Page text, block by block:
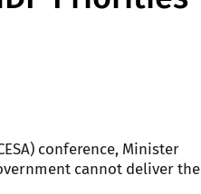
conference, Minister
cannot deliver the